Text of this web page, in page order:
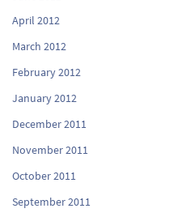
April 2012
March 2012
February 2012
January 2012
December 2011
November 2011
October 2011
September 2011